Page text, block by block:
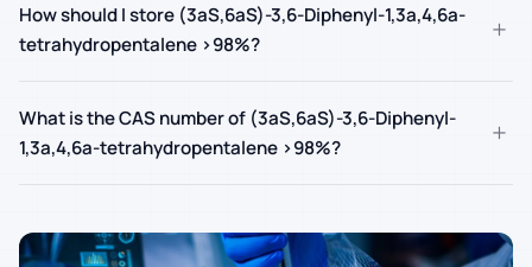
How should I store (3aS,6aS)-3,6-Diphenyl-1,3a,4,6a-
tetrahydropentalene >98%?
+
What is the CAS number of (3aS,6aS)-3,6-Diphenyl-
1,3a,4,6a-tetrahydropentalene >98%?
+